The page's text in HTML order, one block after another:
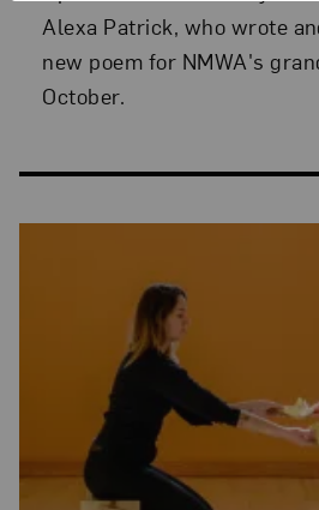
Alexa Patrick, who wrote
new poem for NMWA's
October.